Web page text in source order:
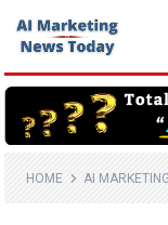
HOME AI MARKETING